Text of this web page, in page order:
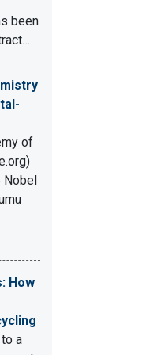
been
of
Nobel
How
a